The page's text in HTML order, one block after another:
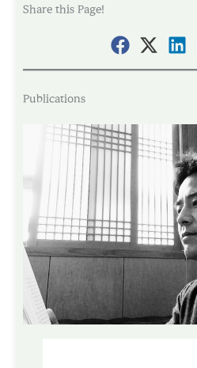
Share this Page!
Publications